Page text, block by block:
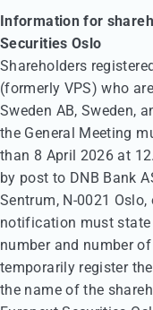
Information for
Securities Oslo
Shareholders
(formerly VPS) who
Sweden AB, Sweden,
the General Meeting
than 8 April 2026 at
by post to DNB Bank
Sentrum, N-0021
notification must state
number and number
temporarily register
the name of the